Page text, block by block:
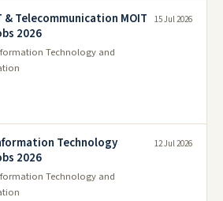
& Telecommunication MOIT
2026
Technology and
15 Jul 2026
Technology
2026
Technology and
12 Jul 2026